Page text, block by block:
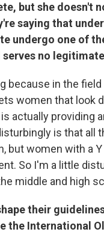
but she doesn't
saying that
undergo one of
no
because in the
women that look
actually providing
is that all
but women with a
So I'm a little
middle and high
their
the International